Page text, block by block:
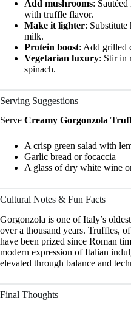
Add mushrooms:
with truffle flavor.
Make it lighter:
milk.
Protein boost: Add grilled
Vegetarian luxury: Stir in
spinach.
Serving Suggestions
Serve Creamy Gorgonzola
A crisp green salad with
Garlic bread or focaccia
A glass of dry white wine
Cultural Notes & Fun Facts
Gorgonzola is one of Italy’s
over a thousand years. Truffles,
have been prized since Roman
modern expression of Italian
elevated through balance and
Final Thoughts